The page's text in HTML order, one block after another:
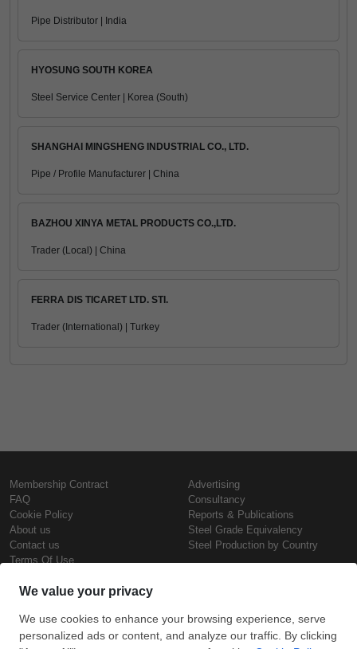
Pipe Distributor | India
HYOSUNG SOUTH KOREA
Steel Service Center | Korea (South)
SHANGHAI MINGSHENG INDUSTRIAL CO., LTD.
Pipe / Profile Manufacturer | China
BAZHOU XINYA METAL PRODUCTS CO.,LTD.
Trader (Local) | China
FERRA DIS TICARET LTD. STI.
Trader (International) | Turkey
Membership Contract
FAQ
Cookie Policy
About us
Contact us
Terms Of Use
Advertising
Consultancy
Reports & Publications
Steel Grade Equivalency
Steel Production by Country
Steel Prices
Iron Prices
Daily Scrap Prices
Copyright © SteelOrbis Electronic
Marketplace Inc.
All Rights Reserved